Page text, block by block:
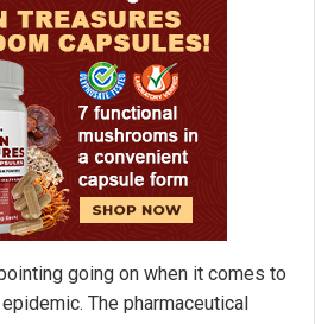
going on when it comes to
The pharmaceutical